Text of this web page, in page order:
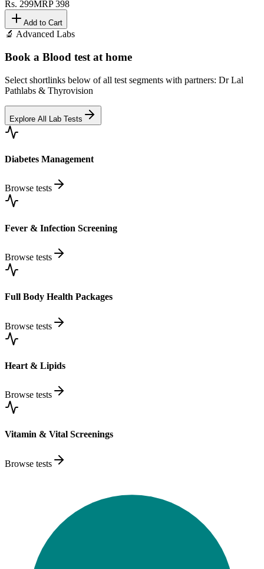
Rs. 299MRP398
Add to Cart
🔬 Advanced Labs
Book a Blood test at home
Select shortlinks below of all test segments with partners: Dr Lal
Pathlabs & Thyrovision
Explore All Lab Tests
Diabetes Management
Browse tests
Fever & Infection Screening
Browse tests
Full Body Health Packages
Browse tests
Heart & Lipids
Browse tests
Vitamin & Vital Screenings
Browse tests